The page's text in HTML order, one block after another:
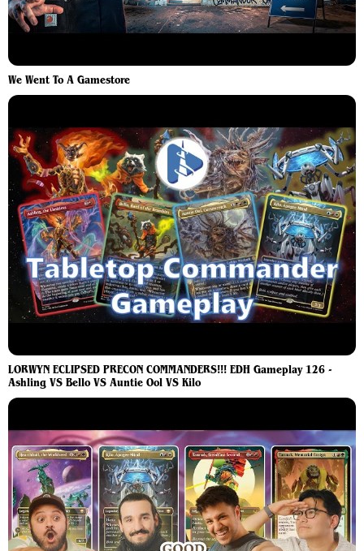
We Went To A Gamestore
LORWYN ECLIPSED PRECON COMMANDERS!!! EDH Gameplay 126 -
Ashling VS Bello VS Auntie Ool VS Kilo